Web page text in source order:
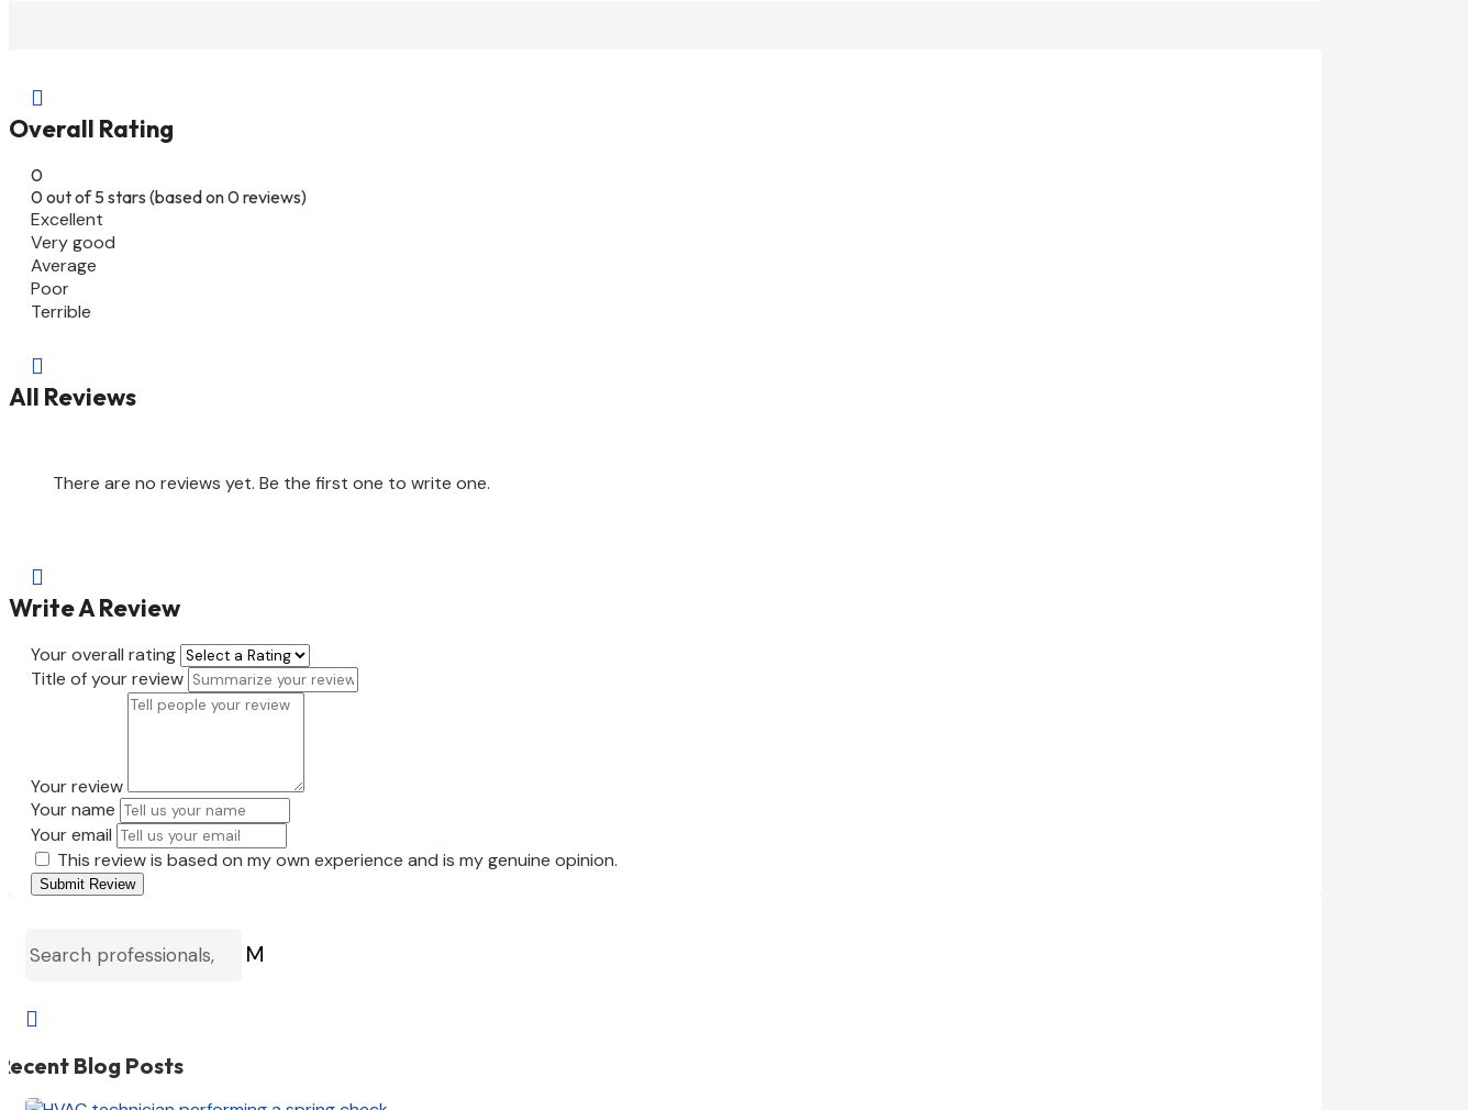

Overall Rating
0
0 out of 5 stars (based on 0 reviews)
Excellent
Very good
Average
Poor
Terrible

All Reviews
There are no reviews yet. Be the first one to write one.

Write A Review
Your overall rating
Title of your review
Your review
Your name
Your email
This review is based on my own experience and is my genuine opinion.
Submit Review
M

Blog Posts